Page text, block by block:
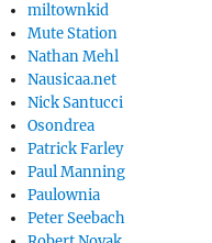
miltownkid
Mute Station
Nathan Mehl
Nausicaa.net
Nick Santucci
Osondrea
Patrick Farley
Paul Manning
Paulownia
Peter Seebach